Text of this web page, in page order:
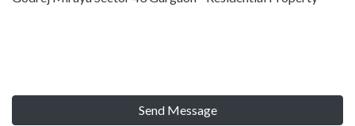
Send Message